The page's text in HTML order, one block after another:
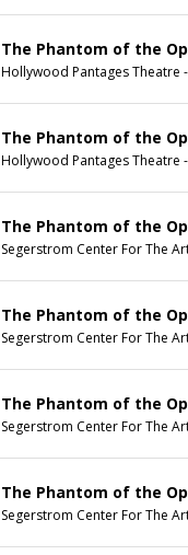
The Phantom of the
Hollywood Pantages Theatre
The Phantom of the
Hollywood Pantages Theatre
The Phantom of the
Segerstrom Center For The
The Phantom of the
Segerstrom Center For The
The Phantom of the
Segerstrom Center For The
The Phantom of the
Segerstrom Center For The